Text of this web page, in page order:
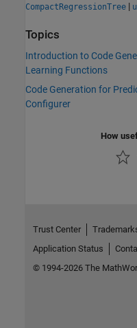
CompactRegressionTree |
Topics
Introduction to Code
Learning Functions
Code Generation for
Configurer
How
Trust Center
Application Status
© 1994-2026 The